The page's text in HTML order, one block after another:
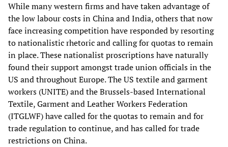
While many western firms and have taken advantage of
the low labour costs in China and India, others that now
face increasing competition have responded by resorting
to nationalistic rhetoric and calling for quotas to remain
in place. These nationalist proscriptions have naturally
found their support amongst trade union officials in the
US and throughout Europe. The US textile and garment
workers (UNITE) and the Brussels-based International
Textile, Garment and Leather Workers Federation
(ITGLWF) have called for the quotas to remain and for
trade regulation to continue, and has called for trade
restrictions on China.